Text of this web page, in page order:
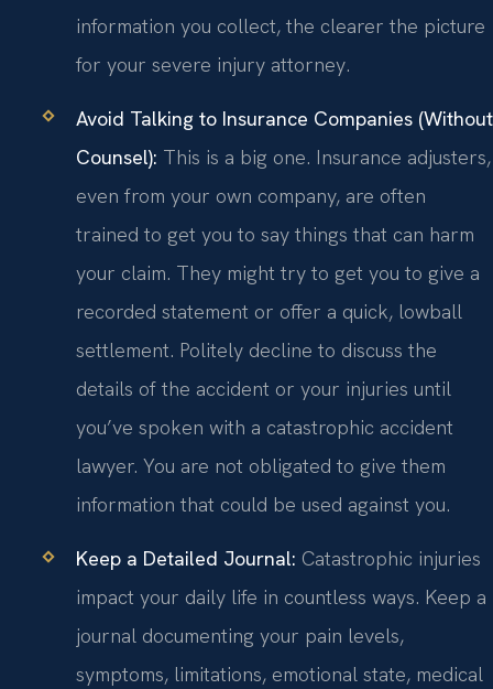
information you collect, the clearer the picture
for your severe injury attorney.
Avoid Talking to Insurance Companies (Without
Counsel): This is a big one. Insurance adjusters,
even from your own company, are often
trained to get you to say things that can harm
your claim. They might try to get you to give a
recorded statement or offer a quick, lowball
settlement. Politely decline to discuss the
details of the accident or your injuries until
you’ve spoken with a catastrophic accident
lawyer. You are not obligated to give them
information that could be used against you.
Keep a Detailed Journal: Catastrophic injuries
impact your daily life in countless ways. Keep a
journal documenting your pain levels,
symptoms, limitations, emotional state, medical